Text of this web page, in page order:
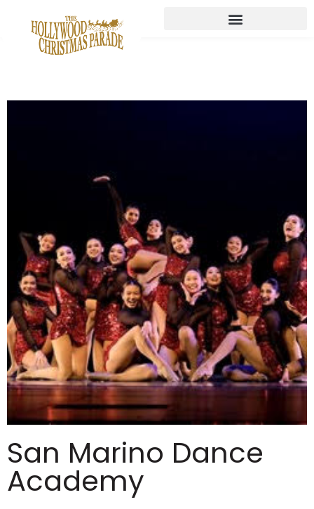
San Marino Dance
Academy